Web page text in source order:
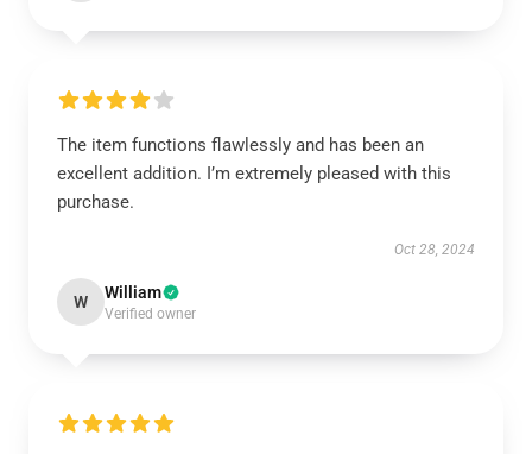
The item functions flawlessly and has been an
excellent addition. I’m extremely pleased with this
purchase.
Oct 28, 2024
W William
Verified owner